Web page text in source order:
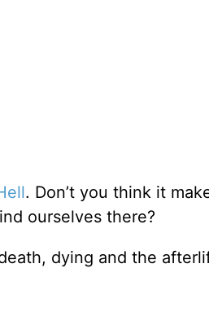
. Don’t you think it
ourselves there?
dying and the